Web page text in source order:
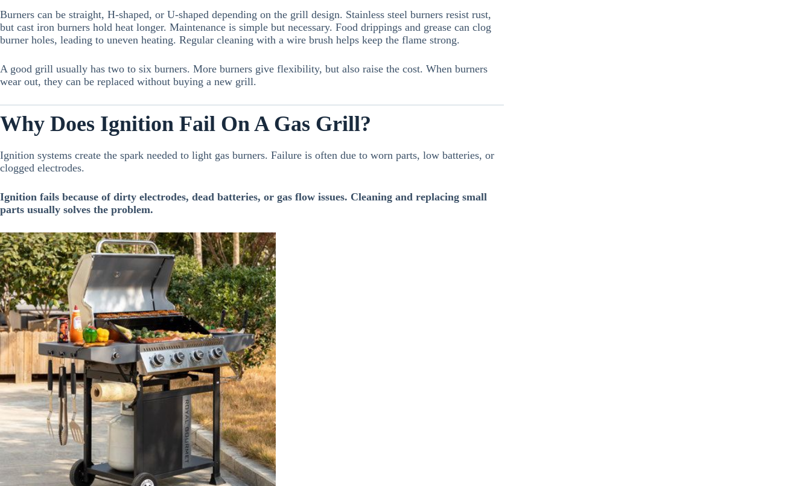
Burners can be straight, H-shaped, or U-shaped depending on the grill design. Stainless steel burners resist rust,
but cast iron burners hold heat longer. Maintenance is simple but necessary. Food drippings and grease can clog
burner holes, leading to uneven heating. Regular cleaning with a wire brush helps keep the flame strong.
A good grill usually has two to six burners. More burners give flexibility, but also raise the cost. When burners
wear out, they can be replaced without buying a new grill.
Why Does Ignition Fail On A Gas Grill?
Ignition systems create the spark needed to light gas burners. Failure is often due to worn parts, low batteries, or
clogged electrodes.
Ignition fails because of dirty electrodes, dead batteries, or gas flow issues. Cleaning and replacing small
parts usually solves the problem.